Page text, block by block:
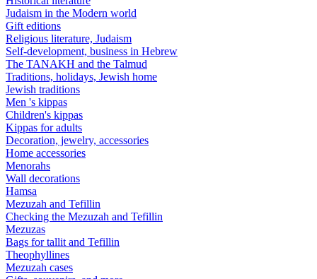
Judaism in the Modern world
Gift editions
Religious literature, Judaism
Self-development, business in Hebrew
The TANAKH and the Talmud
Traditions, holidays, Jewish home
Jewish traditions
Men 's kippas
Children's kippas
Kippas for adults
Decoration, jewelry, accessories
Home accessories
Menorahs
Wall decorations
Hamsa
Mezuzah and Tefillin
Checking the Mezuzah and Tefillin
Mezuzas
Bags for tallit and Tefillin
Theophyllines
Mezuzah cases